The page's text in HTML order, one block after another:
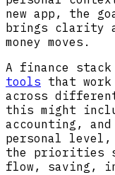
new app, the
brings clarity
money moves.
A finance
tools that work
across
this might
accounting,
personal
the priorities
flow, saving,